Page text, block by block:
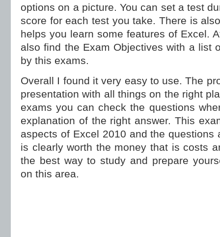
options on a picture. You can set a test
score for each test you take. There is
helps you learn some features of Excel.
also find the Exam Objectives with a list
by this exams.
Overall I found it very easy to use. The
presentation with all things on the right
exams you can check the questions
explanation of the right answer. This
aspects of Excel 2010 and the questions
is clearly worth the money that is costs
the best way to study and prepare
on this area.